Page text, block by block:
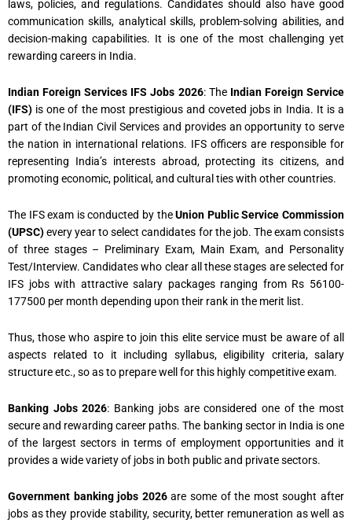
laws, policies, and regulations. Candidates should also have good
communication skills, analytical skills, problem-solving abilities, and
decision-making capabilities. It is one of the most challenging yet
rewarding careers in India.
Indian Foreign Services IFS Jobs 2026: TheIndian Foreign Service
(IFS) is one of the most prestigious and coveted jobs in India. It is a
part of the Indian Civil Services and provides an opportunity to serve
the nation in international relations. IFS officers are responsible for
representing India’s interests abroad, protecting its citizens, and
promoting economic, political, and cultural ties with other countries.
The IFS exam is conducted by theUnion Public Service Commission
(UPSC)every year to select candidates for the job. The exam consists
of three stages – Preliminary Exam, Main Exam, and Personality
Test/Interview. Candidates who clear all these stages are selected for
IFS jobs with attractive salary packages ranging from Rs 56100-
177500 per month depending upon their rank in the merit list.
Thus, those who aspire to join this elite service must be aware of all
aspects related to it including syllabus, eligibility criteria, salary
structure etc., so as to prepare well for this highly competitive exam.
Banking Jobs 2026: Banking jobs are considered one of the most
secure and rewarding career paths. The banking sector in India is one
of the largest sectors in terms of employment opportunities and it
provides a wide variety of jobs in both public and private sectors.
Government banking jobs 2026are some of the most sought after
jobs as they provide stability, security, better remuneration as well as